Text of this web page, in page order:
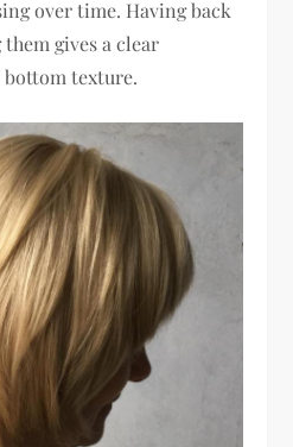
over time. Having back
gives a clear
texture.